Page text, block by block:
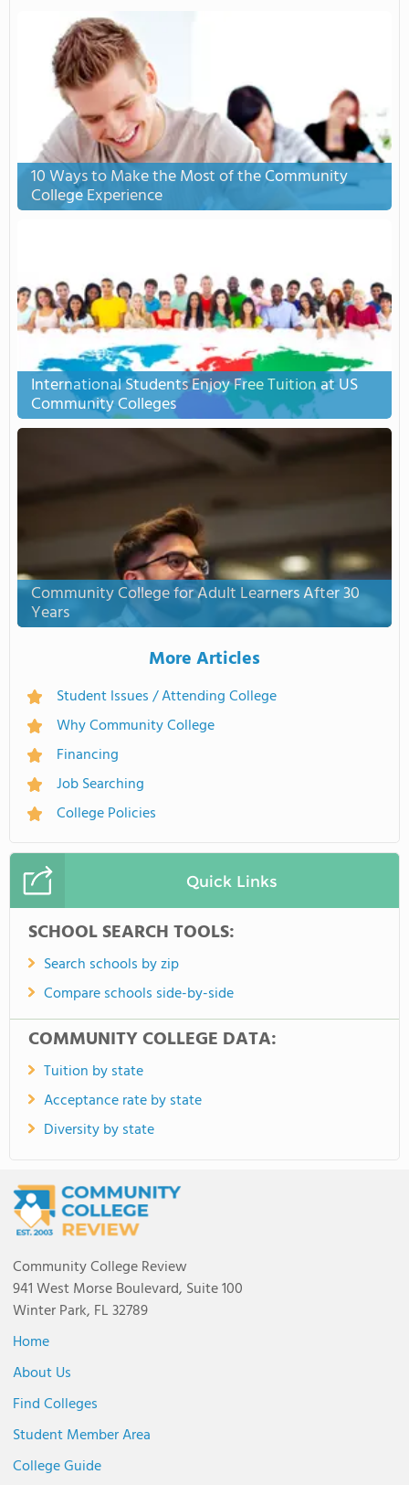
10 Ways to Make the Most of the Community
College Experience
International Students Enjoy Free Tuition at US
Community Colleges
Community College for Adult Learners After 30
Years
More Articles
Student Issues / Attending College
Why Community College
Financing
Job Searching
College Policies
Quick Links
SCHOOL SEARCH TOOLS:
Search schools by zip
Compare schools side-by-side
COMMUNITY COLLEGE DATA:
Tuition by state
Acceptance rate by state
Diversity by state
Community College Review
941 West Morse Boulevard, Suite 100
Winter Park, FL 32789
Home
About Us
Find Colleges
Student Member Area
College Guide